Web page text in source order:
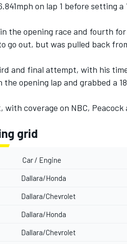
on lap 1 before setting
the opening race and fourth
go out, but was pulled back
and final attempt, with his
opening lap and grabbed a
with coverage on NBC, Peacock
grid
Car / Engine
Dallara/Honda
Dallara/Chevrolet
Dallara/Honda
Dallara/Chevrolet